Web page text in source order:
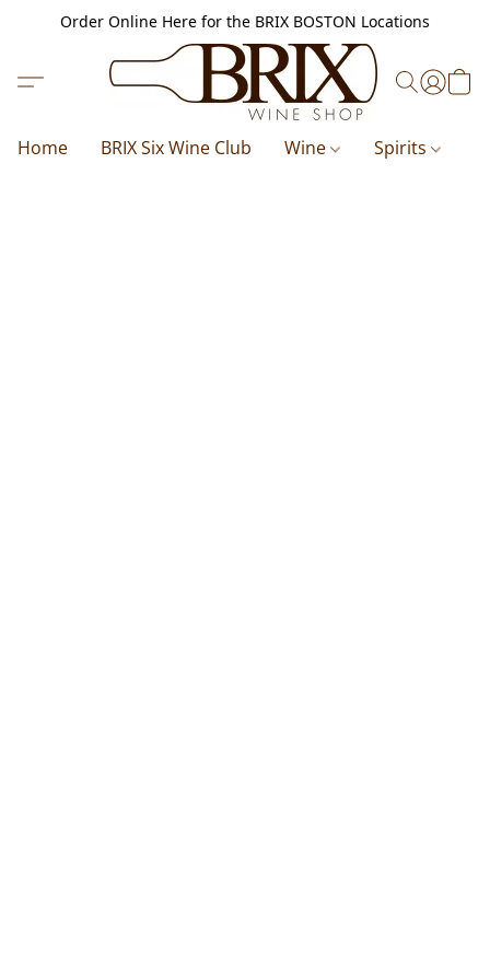
Order Online Here for the BRIX BOSTON Locations
Home BRIX Six Wine Club Wine Spirits